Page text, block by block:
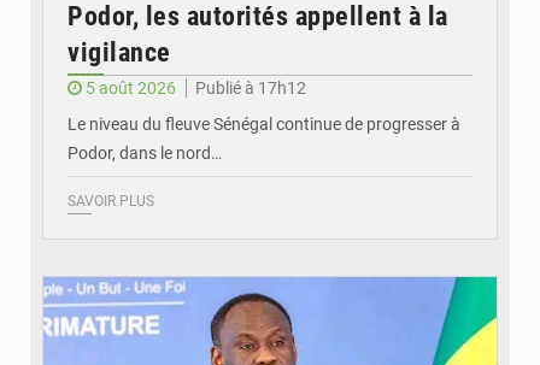
Podor, les autorités appellent à la
vigilance
5 août 2026
Publié à 17h12
Le niveau du fleuve Sénégal continue de progresser à
Podor, dans le nord…
SAVOIR PLUS